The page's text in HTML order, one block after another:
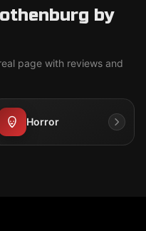
by
page with reviews and
Horror